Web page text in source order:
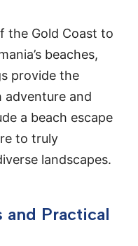
the Gold Coast to
beaches,
provide the
and
a beach escape
to truly
landscapes.
and Practical